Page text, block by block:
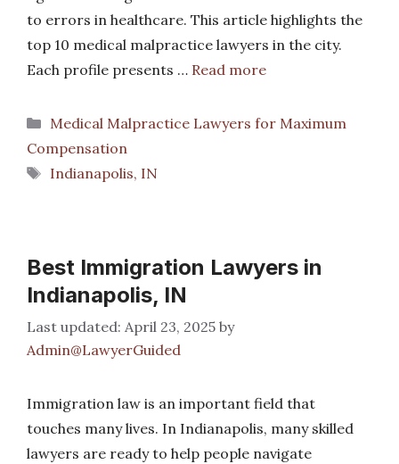
to errors in healthcare. This article highlights the
top 10 medical malpractice lawyers in the city.
Each profile presents … Read more
Categories
Medical Malpractice Lawyers for Maximum
Compensation
Tags
Indianapolis, IN
Best Immigration Lawyers in
Indianapolis, IN
April 23, 2025 by
Admin@LawyerGuided
Immigration law is an important field that
touches many lives. In Indianapolis, many skilled
lawyers are ready to help people navigate